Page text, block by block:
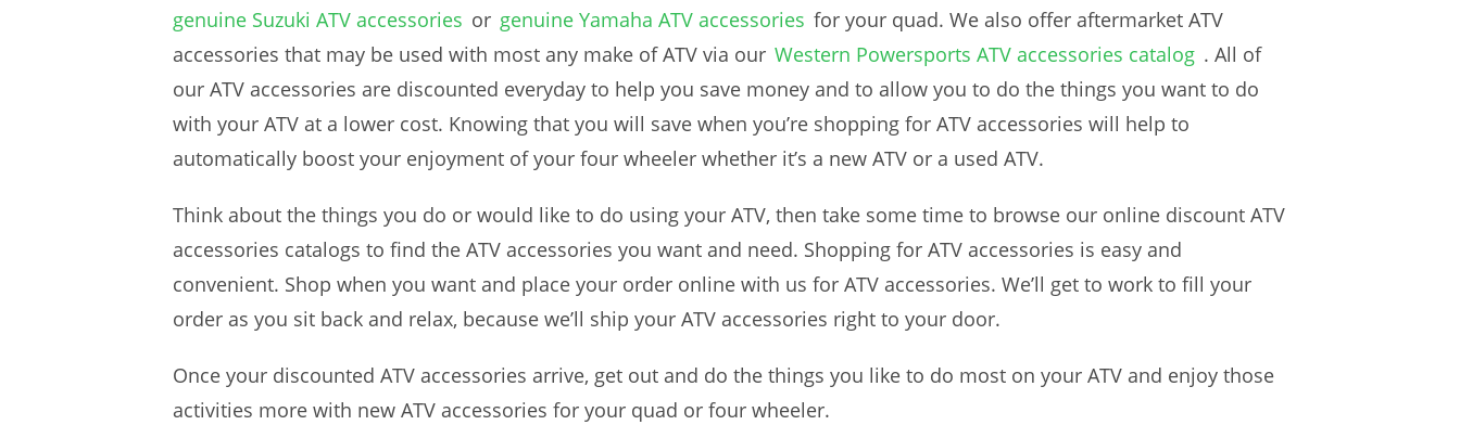
genuine Suzuki ATV accessories or genuine Yamaha ATV accessories for your quad. We also offer aftermarket ATV
accessories that may be used with most any make of ATV via our Western Powersports ATV accessories catalog . All of
our ATV accessories are discounted everyday to help you save money and to allow you to do the things you want to do
with your ATV at a lower cost. Knowing that you will save when you’re shopping for ATV accessories will help to
automatically boost your enjoyment of your four wheeler whether it’s a new ATV or a used ATV.
Think about the things you do or would like to do using your ATV, then take some time to browse our online discount ATV
accessories catalogs to find the ATV accessories you want and need. Shopping for ATV accessories is easy and
convenient. Shop when you want and place your order online with us for ATV accessories. We’ll get to work to fill your
order as you sit back and relax, because we’ll ship your ATV accessories right to your door.
Once your discounted ATV accessories arrive, get out and do the things you like to do most on your ATV and enjoy those
activities more with new ATV accessories for your quad or four wheeler.